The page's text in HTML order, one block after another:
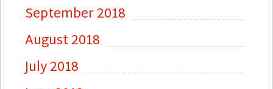
September 2018
August 2018
July 2018